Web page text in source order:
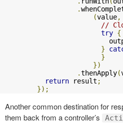
.
(value,
//
try {
}
}
})
.thenApply(
return result ;
});
Another common destination for
them back from a controller’s